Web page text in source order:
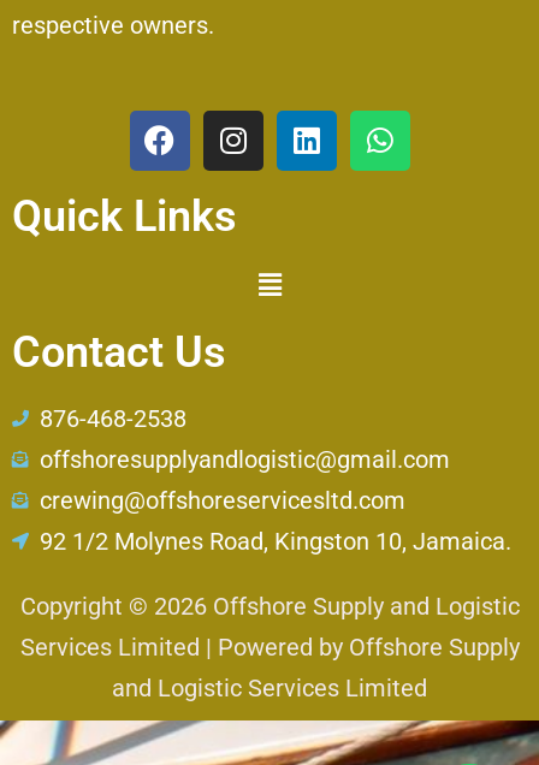
respective owners.
Quick Links
Contact Us
876-468-2538
offshoresupplyandlogistic@gmail.com
crewing@offshoreservicesltd.com
92 1/2 Molynes Road, Kingston 10, Jamaica.
Copyright © 2026 Offshore Supply and Logistic
Services Limited | Powered by Offshore Supply
and Logistic Services Limited